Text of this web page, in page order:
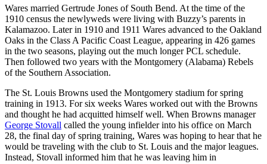
Wares married Gertrude Jones of South Bend. At the time of the
1910 census the newlyweds were living with Buzzy’s parents in
Kalamazoo. Later in 1910 and 1911 Wares advanced to the Oakland
Oaks in the Class A Pacific Coast League, appearing in 426 games
in the two seasons, playing out the much longer PCL schedule.
Then followed two years with the Montgomery (Alabama) Rebels
of the Southern Association.
The St. Louis Browns used the Montgomery stadium for spring
training in 1913. For six weeks Wares worked out with the Browns
and thought he had acquitted himself well. When Browns manager
George Stovall called the young infielder into his office on March
28, the final day of spring training, Wares was hoping to hear that he
would be traveling with the club to St. Louis and the major leagues.
Instead, Stovall informed him that he was leaving him in